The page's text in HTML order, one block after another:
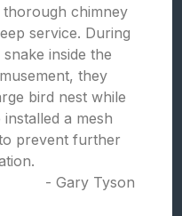
thorough chimney
service. During
inside the
they
bird nest while
a mesh
prevent further
- Gary Tyson